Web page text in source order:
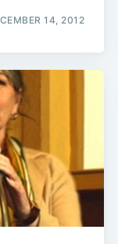
14, 2012